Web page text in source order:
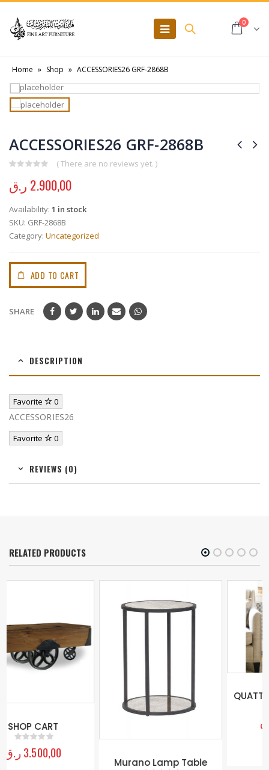
0
Home » Shop » ACCESSORIES26 GRF-2868B
ACCESSORIES26 GRF-2868B
( There are no reviews yet. )
2.900,00 ر.ق
Availability: 1 in stock
SKU: GRF-2868B
Category: Uncategorized
ADD TO CART
SHARE
DESCRIPTION
Favorite 0
ACCESSORIES26
Favorite 0
REVIEWS (0)
RELATED PRODUCTS
Murano Lamp Table
QUATTRO FLOOR MIRROR